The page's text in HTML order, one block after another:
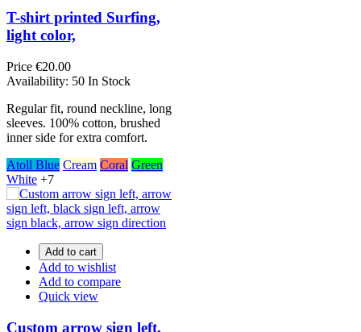
T-shirt printed Surfing,
light color,
Price €20.00
Availability: 50 In Stock
Regular fit, round neckline, long
sleeves. 100% cotton, brushed
inner side for extra comfort.
Atoll Blue Cream Coral Green
White +7
Add to cart
Add to wishlist
Add to compare
Quick view
Custom arrow sign left,